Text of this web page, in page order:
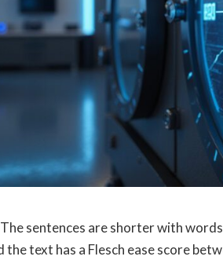
sentences are shorter with
the text has a Flesch ease score